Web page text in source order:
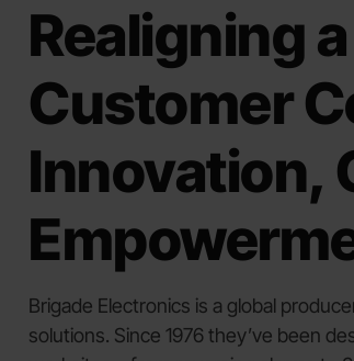
Realigning
Customer
Innovation,
Brigade Electronics is a global
solutions. Since 1976 they’ve been